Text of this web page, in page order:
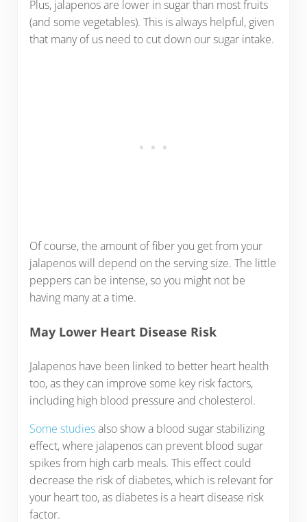
Plus, jalapenos are lower in sugar than most fruits
(and some vegetables). This is always helpful, given
that many of us need to cut down our sugar intake.
Of course, the amount of fiber you get from your
jalapenos will depend on the serving size. The little
peppers can be intense, so you might not be
having many at a time.
May Lower Heart Disease Risk
Jalapenos have been linked to better heart health
too, as they can improve some key risk factors,
including high blood pressure and cholesterol.
Some studiesalso show a blood sugar stabilizing
effect, where jalapenos can prevent blood sugar
spikes from high carb meals. This effect could
decrease the risk of diabetes, which is relevant for
your heart too, as diabetes is a heart disease risk
factor.